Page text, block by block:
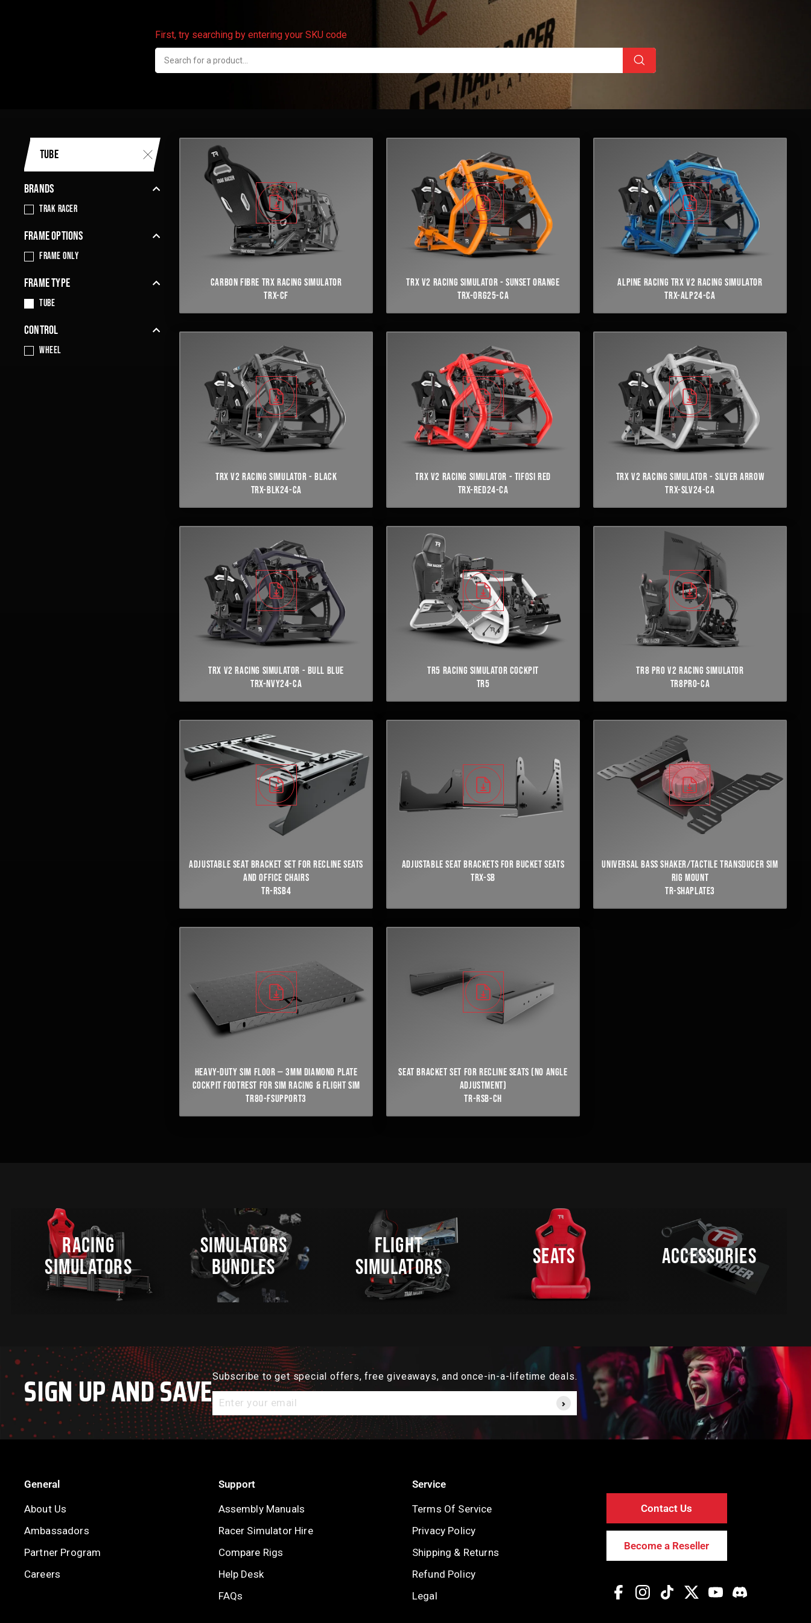
First, try searching by entering your SKU code
TUBE
BRANDS
Trak Racer
FRAME OPTIONS
frame only
FRAME TYPE
TUBE
CONTROL
Wheel
CARBON FIBRE TRX RACING SIMULATOR
TRX-CF
TRX V2 RACING SIMULATOR - SUNSET ORANGE
TRX-ORG25-CA
ALPINE RACING TRX V2 RACING SIMULATOR
TRX-ALP24-CA
TRX V2 RACING SIMULATOR - BLACK
TRX-BLK24-CA
TRX V2 RACING SIMULATOR - TIFOSI RED
TRX-RED24-CA
TRX V2 RACING SIMULATOR - SILVER ARROW
TRX-SLV24-CA
TRX V2 RACING SIMULATOR - BULL BLUE
TRX-NVY24-CA
TR5 RACING SIMULATOR COCKPIT
TR5
TR8 PRO V2 RACING SIMULATOR
TR8PRO-CA
ADJUSTABLE SEAT BRACKET SET FOR RECLINE SEATS
AND OFFICE CHAIRS
TR-RSB4
ADJUSTABLE SEAT BRACKETS FOR BUCKET SEATS
TRX-SB
UNIVERSAL BASS SHAKER/TACTILE TRANSDUCER SIM
RIG MOUNT
TR-SHAPLATE3
HEAVY-DUTY SIM FLOOR — 3MM DIAMOND PLATE
COCKPIT FOOTREST FOR SIM RACING & FLIGHT SIM
TR80-FSUPPORT3
SEAT BRACKET SET FOR RECLINE SEATS (NO ANGLE
ADJUSTMENT)
TR-RSB-CH
RACING
SIMULATORS
SIMULATORS
BUNDLES
FLIGHT
SIMULATORS
SEATS ACCESSORIES
SIGN UP AND SAVESubscribe to get special offers, free giveaways, and once-in-a-lifetime deals.
Enter
email
General
About Us
Ambassadors
Partner Program
Careers
Support
Assembly Manuals
Racer Simulator Hire
Compare Rigs
Help Desk
FAQs
Service
Terms Of Service
Privacy Policy
Shipping & Returns
Refund Policy
Legal
Contact Us
Become a Reseller
FacebookInstagram
TikTok Twitter YouTube